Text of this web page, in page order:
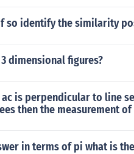
If so identify the similarity
dimensional figures?
is perpendicular to line
then the measurement
in terms of pi what is